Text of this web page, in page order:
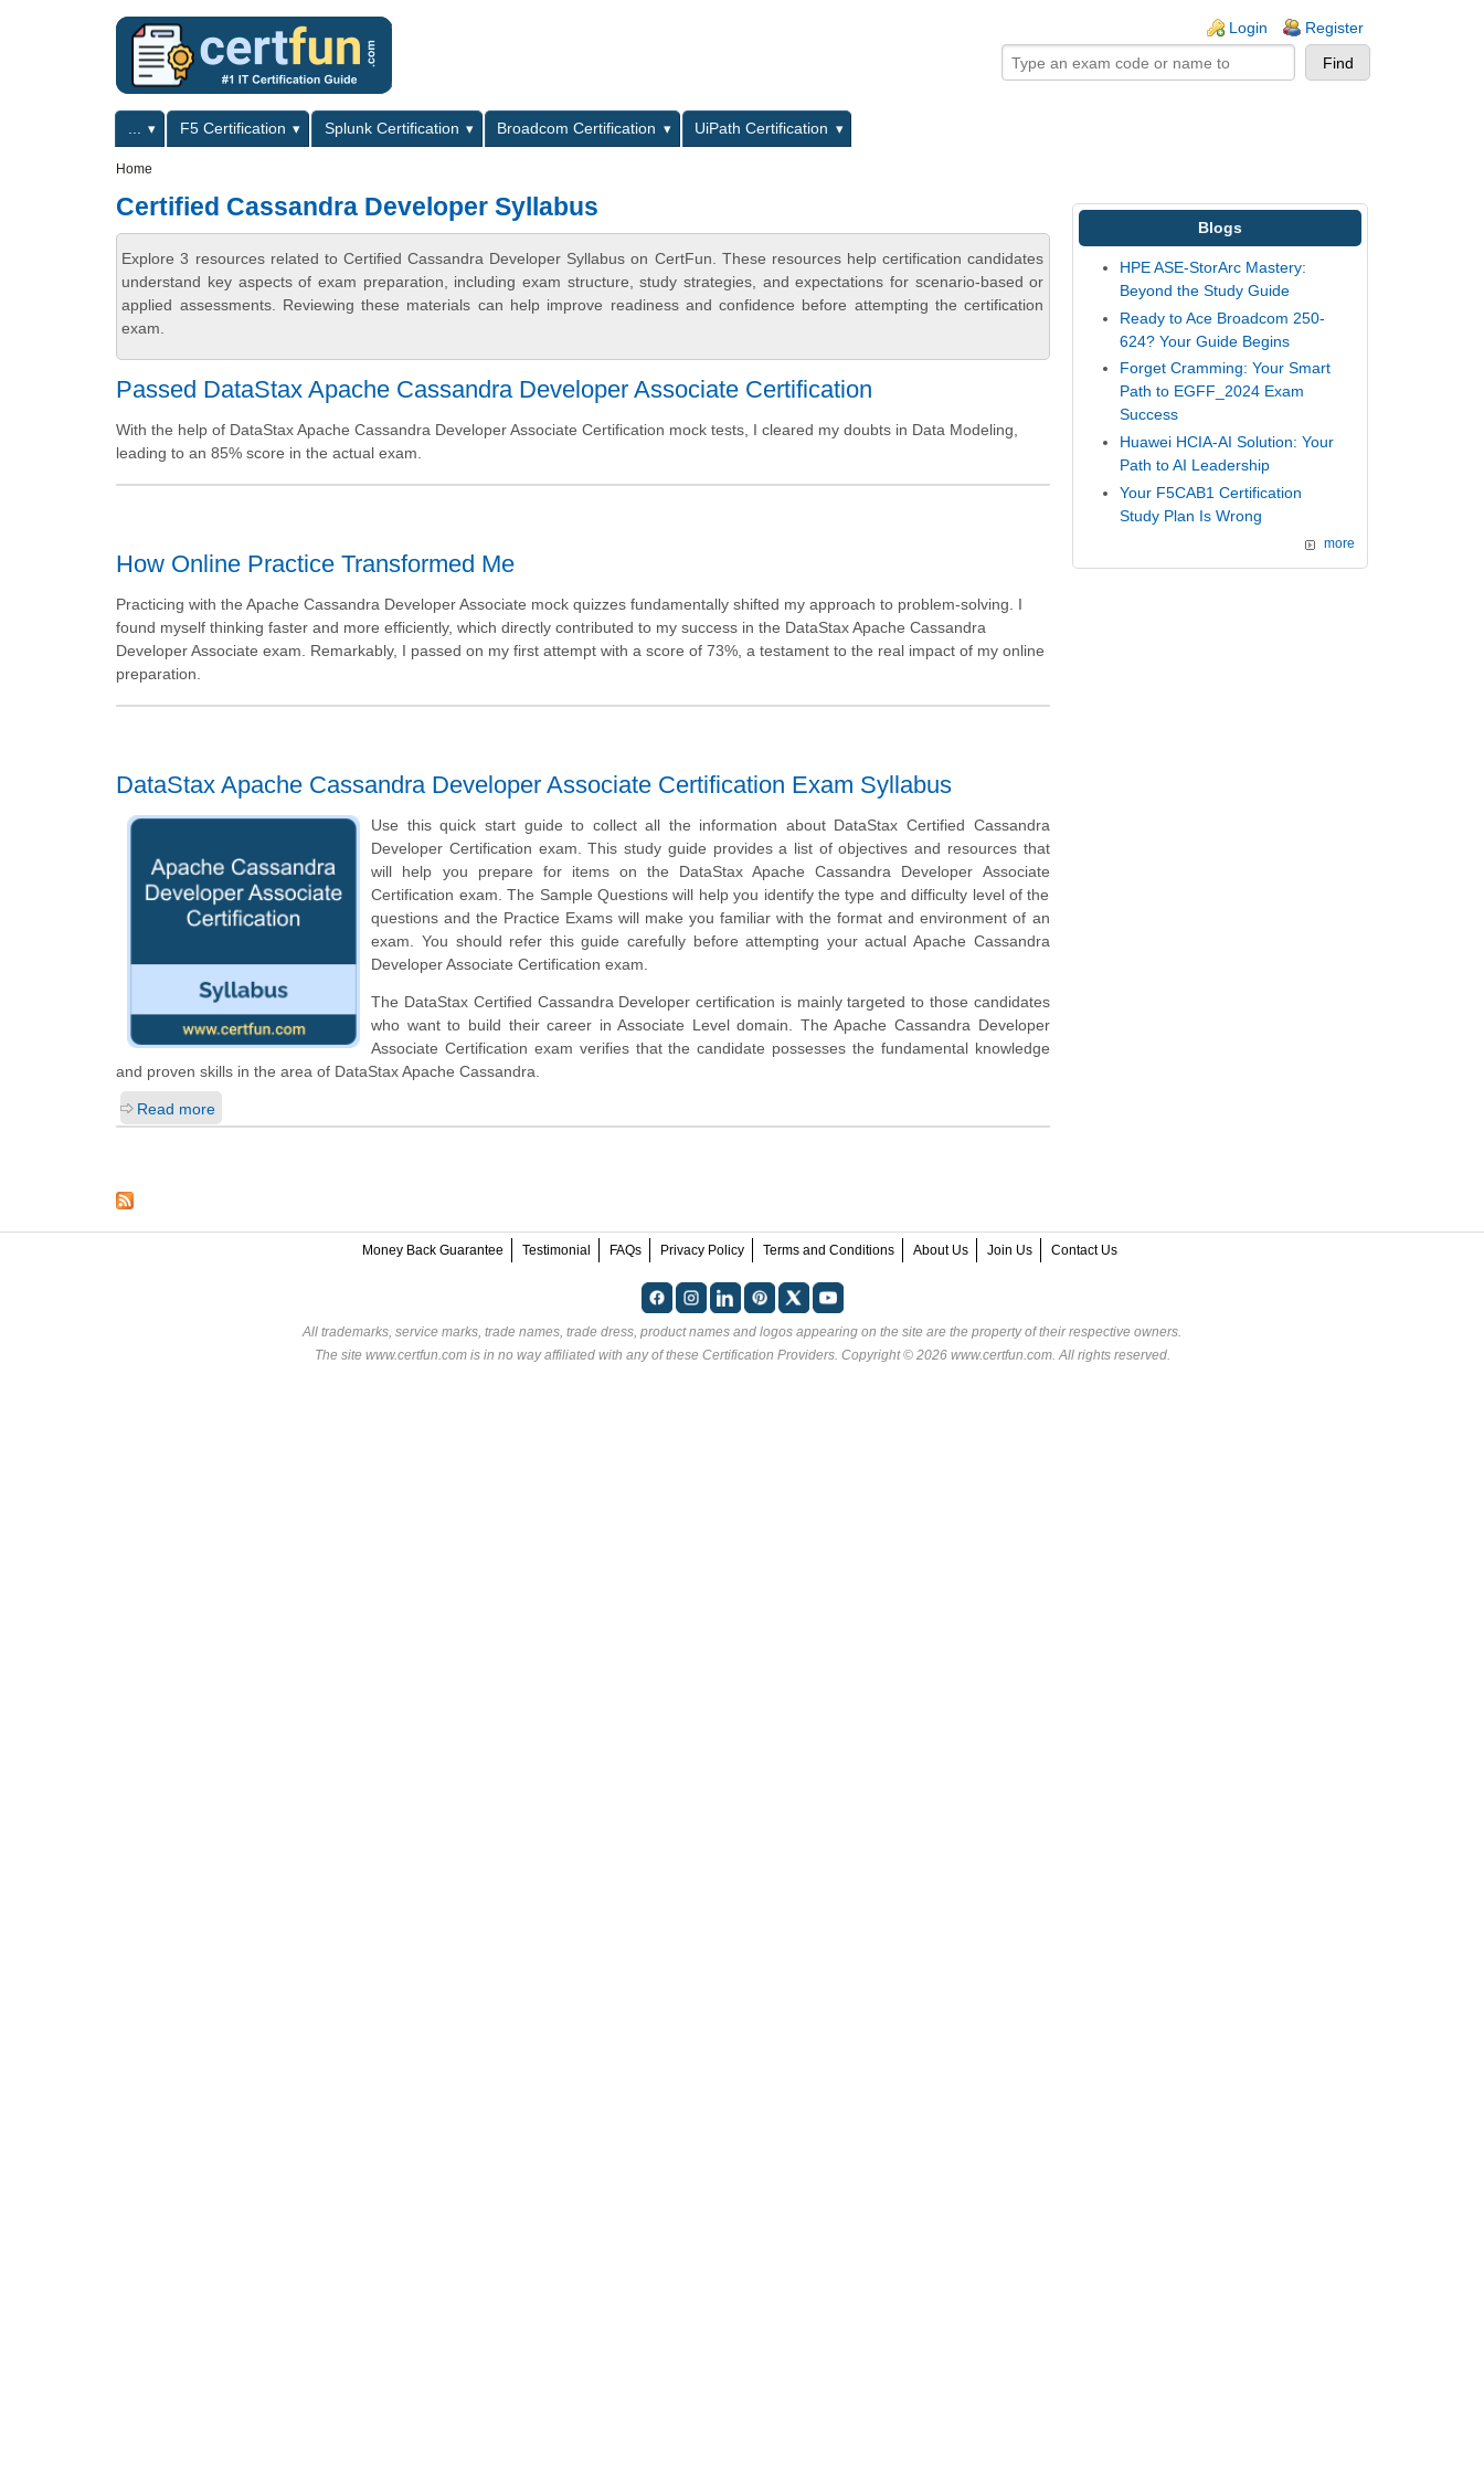
Login Register
Primary menuF5 Certification Splunk Certification Broadcom Certification
UiPath Certification
Home
Certified Cassandra Developer Syllabus
Explore 3 resources related to Certified Cassandra Developer Syllabus on CertFun. These resources help certification candidates
understand key aspects of exam preparation, including exam structure, study strategies, and expectations for scenario-based or
applied assessments. Reviewing these materials can help improve readiness and confidence before attempting the certification
exam.
Passed DataStax Apache Cassandra Developer Associate Certification
With the help of DataStax Apache Cassandra Developer Associate Certification mock tests, I cleared my doubts in Data Modeling,
leading to an 85% score in the actual exam.
How Online Practice Transformed Me
Practicing with the Apache Cassandra Developer Associate mock quizzes fundamentally shifted my approach to problem-solving. I
found myself thinking faster and more efficiently, which directly contributed to my success in the DataStax Apache Cassandra
Developer Associate exam. Remarkably, I passed on my first attempt with a score of 73%, a testament to the real impact of my online
preparation.
DataStax Apache Cassandra Developer Associate Certification Exam Syllabus
Use this quick start guide to collect all the information about DataStax Certified Cassandra
Developer Certification exam. This study guide provides a list of objectives and resources that
will help you prepare for items on the DataStax Apache Cassandra Developer Associate
Certification exam. The Sample Questions will help you identify the type and difficulty level of the
questions and the Practice Exams will make you familiar with the format and environment of an
exam. You should refer this guide carefully before attempting your actual Apache Cassandra
Developer Associate Certification exam.
The DataStax Certified Cassandra Developer certification is mainly targeted to those candidates
who want to build their career in Associate Level domain. The Apache Cassandra Developer
Associate Certification exam verifies that the candidate possesses the fundamental knowledge
and proven skills in the area of DataStax Apache Cassandra.
Read more
Blogs
HPE ASE-StorArc Mastery:
Beyond the Study Guide
Ready to Ace Broadcom 250-
624? Your Guide Begins
Forget Cramming: Your Smart
Path to EGFF_2024 Exam
Success
Huawei HCIA-AI Solution: Your
Path to AI Leadership
Your F5CAB1 Certification
Study Plan Is Wrong
more
Money Back Guarantee Testimonial FAQs Privacy Policy Terms and Conditions About Us Join Us Contact Us
All trademarks, service marks, trade names, trade dress, product names and logos appearing on the site are the property of their respective owners.
The site www.certfun.com is in no way affiliated with any of these Certification Providers. Copyright © 2026 www.certfun.com. All rights reserved.